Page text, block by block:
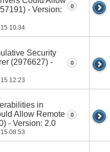
- Version:
10:34
0
Security
(2976627) -
12:23
0
in
Allow Remote
- Version: 2.0
08:53
0